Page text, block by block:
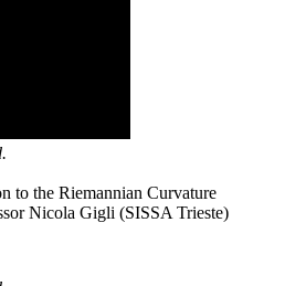
to the Riemannian Curvature
Nicola Gigli (SISSA Trieste)